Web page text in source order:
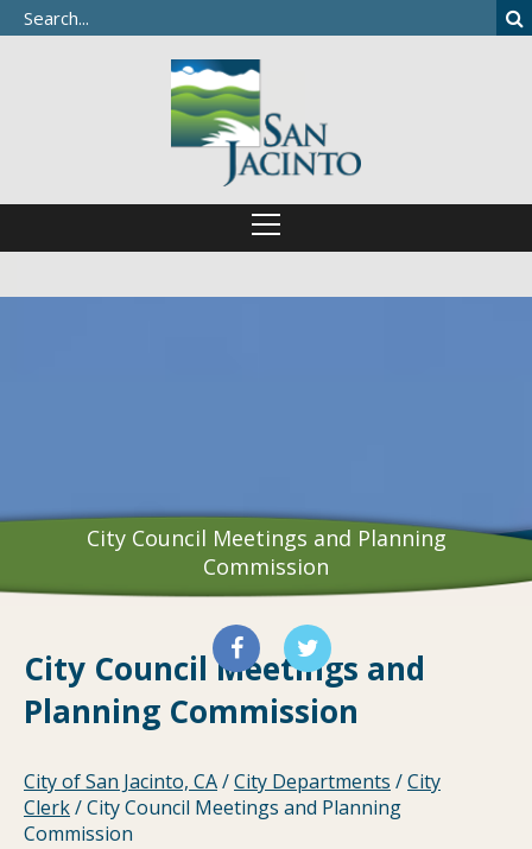
City Council Meetings and Planning
Commission
City Council Meetings and
Planning Commission
City of San Jacinto, CA/City Departments /City
Clerk/City Council Meetings and Planning
Commission